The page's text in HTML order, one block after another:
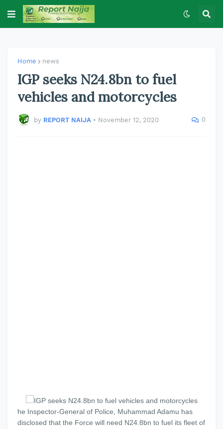
Home news
IGP seeks N24.8bn to fuel
vehicles and motorcycles
by REPORT NAIJA • November 12, 2020 0
he Inspector-General of Police, Muhammad Adamu has
disclosed that the Force will need N24.8bn to fuel its fleet of